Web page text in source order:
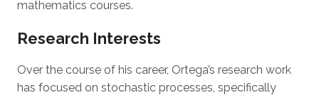
mathematics courses.
Research Interests
Over the course of his career, Ortega’s research work
has focused on stochastic processes, specifically